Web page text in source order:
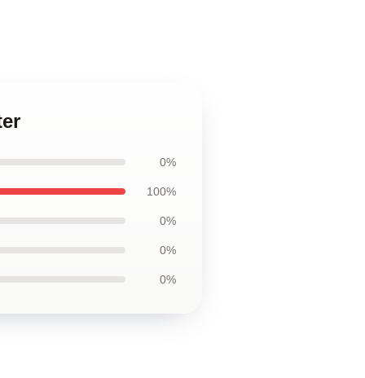
0%
100%
0%
0%
0%